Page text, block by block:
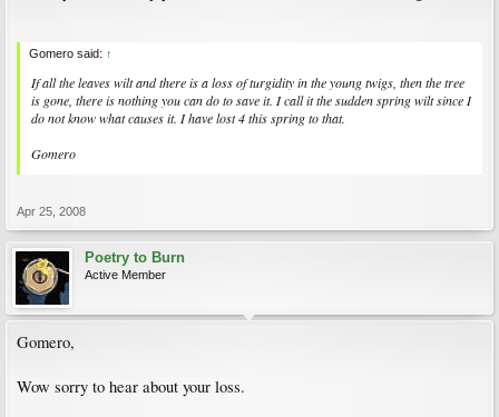
Gomero said: ↑
If all the leaves wilt and there is a loss of turgidity in the young twigs, then the tree
is gone, there is nothing you can do to save it. I call it the sudden spring wilt since I
do not know what causes it. I have lost 4 this spring to that.
Gomero
Apr 25, 2008
Poetry to Burn
Active Member
Gomero,
Wow sorry to hear about your loss.